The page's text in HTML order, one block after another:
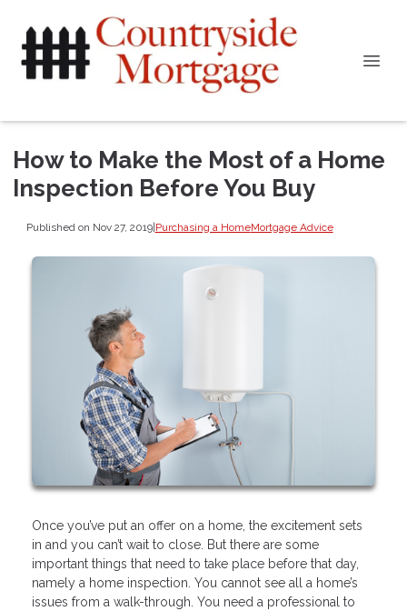
How to Make the Most of a Home
Inspection Before You Buy
Published on Nov 27, 2019|Purchasing a HomeMortgage Advice
Once you’ve put an offer on a home, the excitement sets
in and you can’t wait to close. But there are some
important things that need to take place before that day,
namely a home inspection. You cannot see all a home’s
issues from a walk-through. You need a professional to